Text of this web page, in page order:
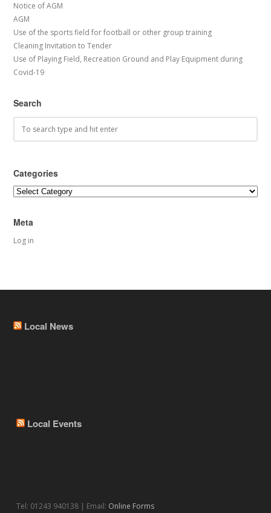
Notice of AGM
AGM
Use of the sports field for football or other group training
Cleaning Invitation to Tender
Use of Playing Field, Recreation Ground and Play Equipment during
Covid-19
Search
Categories
Categories
Meta
Log in
Local News
Local Events
Tel: 01243 940138 | Email: Online Forms